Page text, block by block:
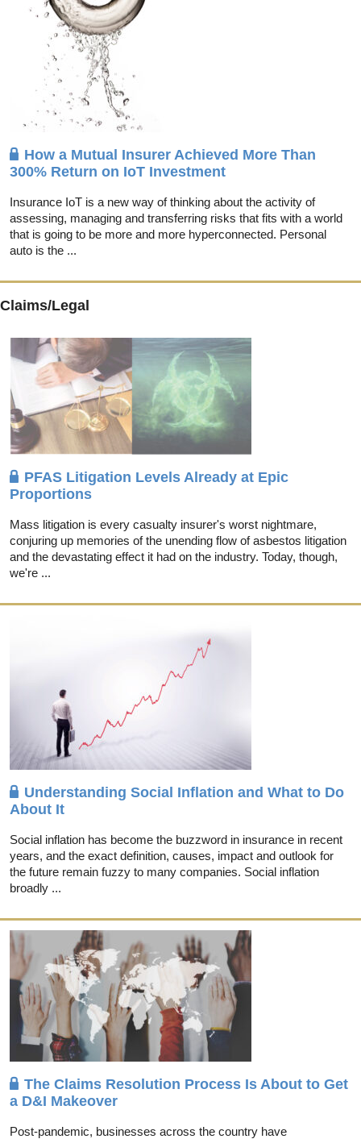
How a Mutual Insurer Achieved More Than
300% Return on IoT Investment
Insurance IoT is a new way of thinking about the activity of
assessing, managing and transferring risks that fits with a world
that is going to be more and more hyperconnected. Personal
auto is the ...
Claims/Legal
PFAS Litigation Levels Already at Epic
Proportions
Mass litigation is every casualty insurer's worst nightmare,
conjuring up memories of the unending flow of asbestos litigation
and the devastating effect it had on the industry. Today, though,
we're ...
Understanding Social Inflation and What to Do
About It
Social inflation has become the buzzword in insurance in recent
years, and the exact definition, causes, impact and outlook for
the future remain fuzzy to many companies. Social inflation
broadly ...
The Claims Resolution Process Is About to Get
a D&I Makeover
Post-pandemic, businesses across the country have